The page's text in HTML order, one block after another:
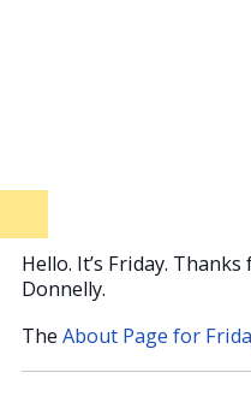
Hello. It’s Friday.
Donnelly.
The About Page for